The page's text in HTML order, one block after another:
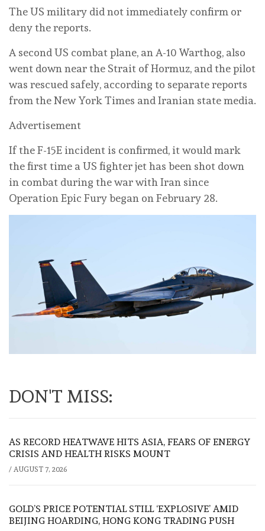
The US military did not immediately confirm or
deny the reports.
A second US combat plane, an A-10 Warthog, also
went down near the Strait of Hormuz, and the pilot
was rescued safely, according to separate reports
from the New York Times and Iranian state media.
Advertisement
If the F-15E incident is confirmed, it would mark
the first time a US fighter jet has been shot down
in combat during the war with Iran since
Operation Epic Fury began on February 28.
DON'T MISS:
AS RECORD HEATWAVE HITS ASIA, FEARS OF ENERGY
CRISIS AND HEALTH RISKS MOUNT
/ AUGUST 7, 2026
GOLD’S PRICE POTENTIAL STILL ‘EXPLOSIVE’ AMID
BEIJING HOARDING, HONG KONG TRADING PUSH